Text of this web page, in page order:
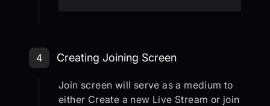
Step 4: Creating Joining Screen
4 Creating Joining Screen
Join screen will serve as a medium to
either Create a new Live Stream or join